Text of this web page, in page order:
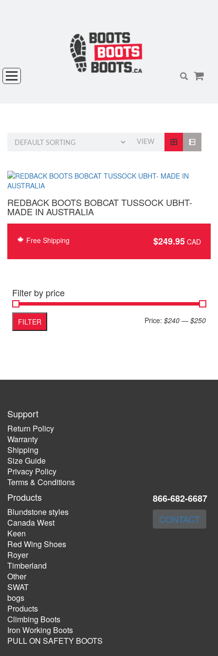
VIEW
REDBACK BOOTS BOBCAT TUSSOCK UBHT-
MADE IN AUSTRALIA
Free Shipping $249.95
Filter by price
Min
Max
FILTER Price: $240 — $250
Support
Return Policy
Warranty
Shipping
Size Guide
Privacy Policy
Terms & Conditions
Products
Blundstone styles
Canada West
Keen
Red Wing Shoes
Royer
Timberland
Other
SWAT
bogs
Products
Climbing Boots
Iron Working Boots
PULL ON SAFETY BOOTS
866-682-6687
CONTACT